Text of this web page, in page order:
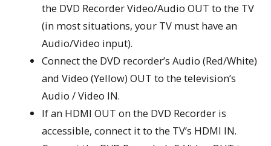
the DVD Recorder Video/Audio OUT to the TV
(in most situations, your TV must have an
Audio/Video input).
Connect the DVD recorder’s Audio (Red/White)
and Video (Yellow) OUT to the television’s
Audio / Video IN.
If an HDMI OUT on the DVD Recorder is
accessible, connect it to the TV’s HDMI IN.